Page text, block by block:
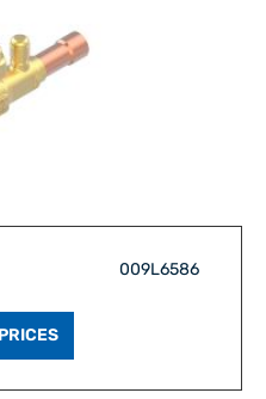
009L6586